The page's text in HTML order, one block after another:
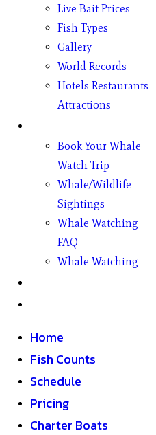
Live Bait Prices
Fish Types
Gallery
World Records
Hotels Restaurants
Attractions
Book Your Whale
Watch Trip
Whale/Wildlife
Sightings
Whale Watching
FAQ
Whale Watching
Home
Fish Counts
Schedule
Pricing
Charter Boats